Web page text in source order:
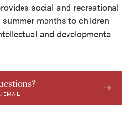
social and recreational
months to children
and developmental
EMAIL